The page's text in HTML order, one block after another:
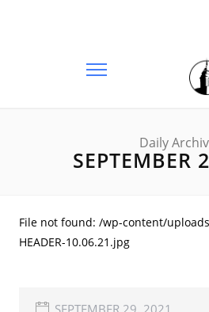
Daily
SEPTEMBER
File not found: /wp-content/
HEADER-10.06.21.jpg
SEPTEMBER 29, 2021